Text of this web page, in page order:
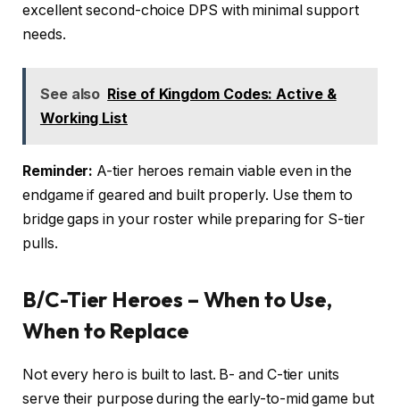
excellent second-choice DPS with minimal support
needs.
See also Rise of Kingdom Codes: Active &
Working List
Reminder: A-tier heroes remain viable even in the
endgame if geared and built properly. Use them to
bridge gaps in your roster while preparing for S-tier
pulls.
B/C-Tier Heroes – When to Use,
When to Replace
Not every hero is built to last. B- and C-tier units
serve their purpose during the early-to-mid game but